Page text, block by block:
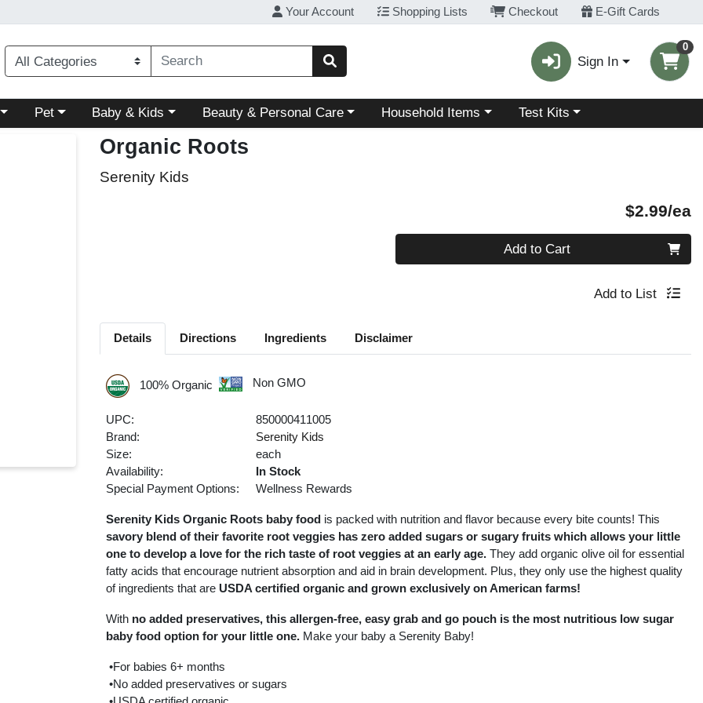
Your Account Shopping Lists Checkout E-Gift Cards
Sign In
0
menu
Choose a category menu
Pet Choose a category menu
Baby & Kids Choose a category menu
Beauty & Personal Care Choose a category menu
Household Items Choose a category menu
Test Kits
Organic Roots
Serenity Kids
$2.99/ea
Add to Cart
Add to List
Details Directions Ingredients Disclaimer
100% Organic Non GMO
UPC:
850000411005
Brand:
Serenity Kids
Size:
each
Availability:
In Stock
Special Payment Options:
Wellness Rewards
Serenity Kids Organic Roots baby food is packed with nutrition and flavor because every bite counts! This
savory blend of their favorite root veggies has zero added sugars or sugary fruits which allows your little
one to develop a love for the rich taste of root veggies at an early age.They add organic olive oil for essential
fatty acids that encourage nutrient absorption and aid in brain development. Plus, they only use the highest quality
of ingredients that are USDA certified organic and grown exclusively on American farms!
With no added preservatives, this allergen-free, easy grab and go pouch is the most nutritious low sugar
baby food option for your little one. Make your baby a Serenity Baby!
•For babies 6+ months
•No added preservatives or sugars